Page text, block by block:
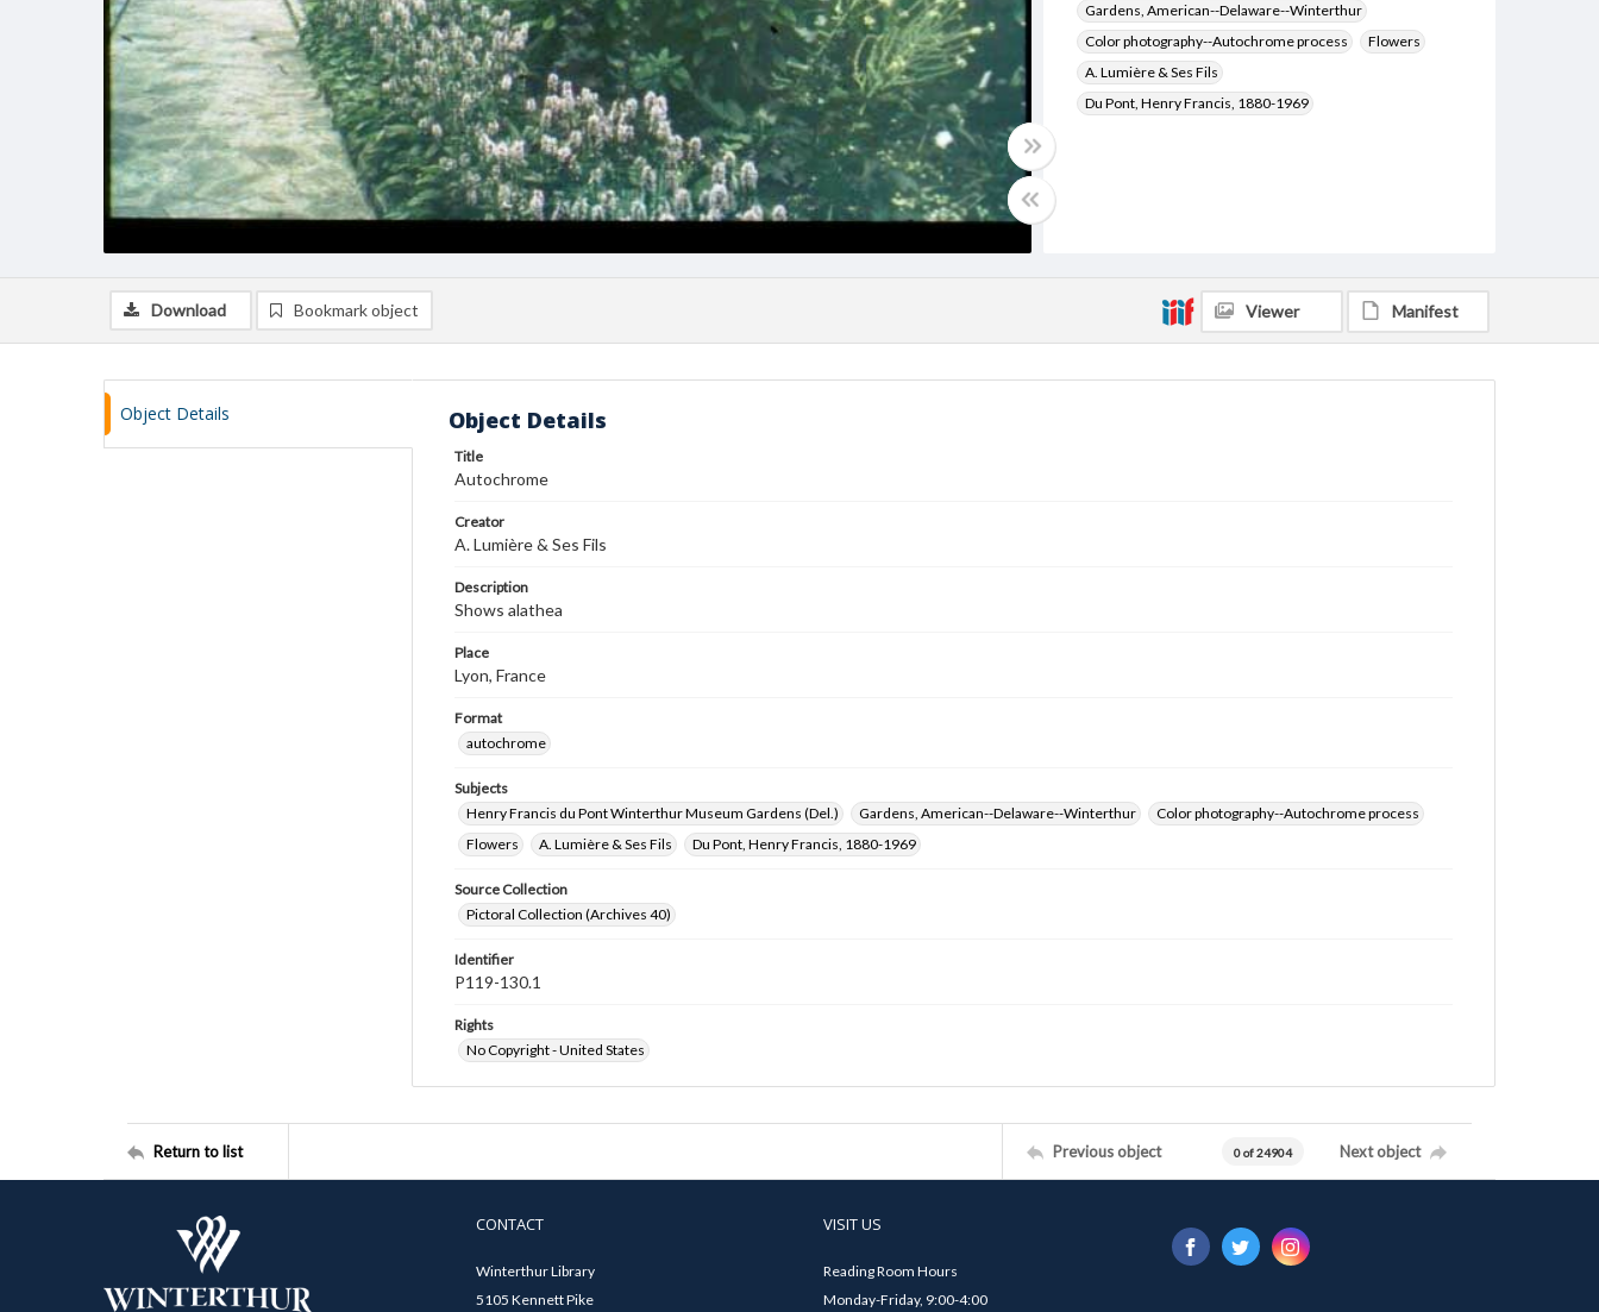
Gardens, American--Delaware--Winterthur
Color photography--Autochrome process
Flowers
A. Lumière & Ses Fils
Du Pont, Henry Francis, 1880-1969
Download Bookmark object Viewer Manifest
Object Details Object Details
Title
Autochrome
Creator
A. Lumière & Ses Fils
Description
Shows alathea
Place
Lyon, France
Format
autochrome
Subjects
Henry Francis du Pont Winterthur Museum Gardens (Del.)
Gardens, American--Delaware--Winterthur
Color photography--Autochrome process
Flowers
A. Lumière & Ses Fils Du Pont, Henry Francis, 1880-1969
Source Collection
Pictoral Collection (Archives 40)
Identifier
P119-130.1
Rights
No Copyright - United States
Return to list Previous object 0 of 24904 Next object
CONTACT
Winterthur Library
5105 Kennett Pike
VISIT US
Reading Room Hours
Monday-Friday, 9:00-4:00